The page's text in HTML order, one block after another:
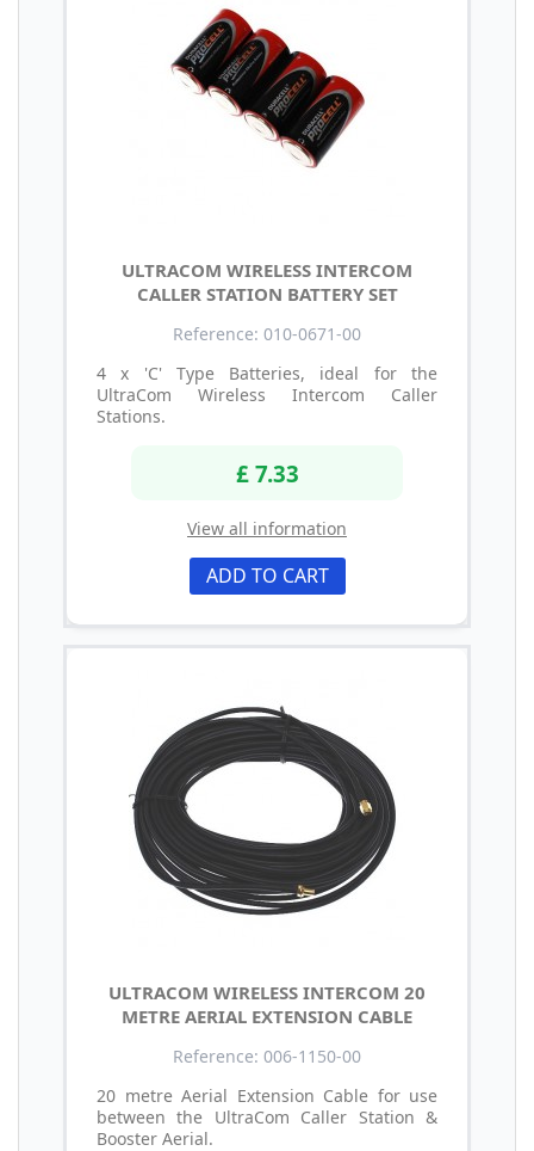
ULTRACOM WIRELESS INTERCOM
CALLER STATION BATTERY SET
Reference: 010-0671-00
4 x 'C' Type Batteries, ideal for the
UltraCom Wireless Intercom Caller
Stations.
£ 7.33
View all information
ADD TO CART
ULTRACOM WIRELESS INTERCOM 20
METRE AERIAL EXTENSION CABLE
Reference: 006-1150-00
20 metre Aerial Extension Cable for use
between the UltraCom Caller Station &
Booster Aerial.